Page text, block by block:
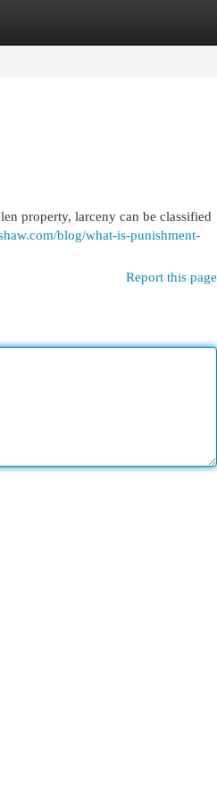
property, larceny can be classified
blog/what-is-punishment-
Report this page